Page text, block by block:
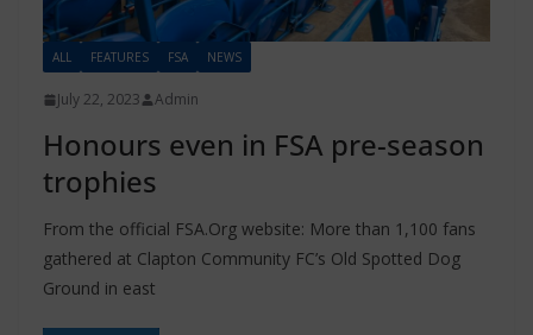
ALL FEATURES FSA NEWS
July 22, 2023 Admin
Honours even in FSA pre-season
trophies
From the official FSA.Org website: More than 1,100 fans
gathered at Clapton Community FC’s Old Spotted Dog
Ground in east